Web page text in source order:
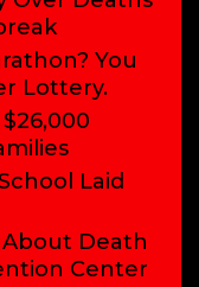
You
Lottery.
Laid
About Death
Center